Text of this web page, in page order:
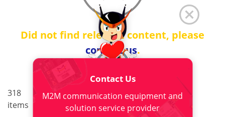
Did not find relevant content, please
contact us.
318
items
< 1 .. 18 19 20
21
>
Contact Us
M2M communication equipment and
solution service provider